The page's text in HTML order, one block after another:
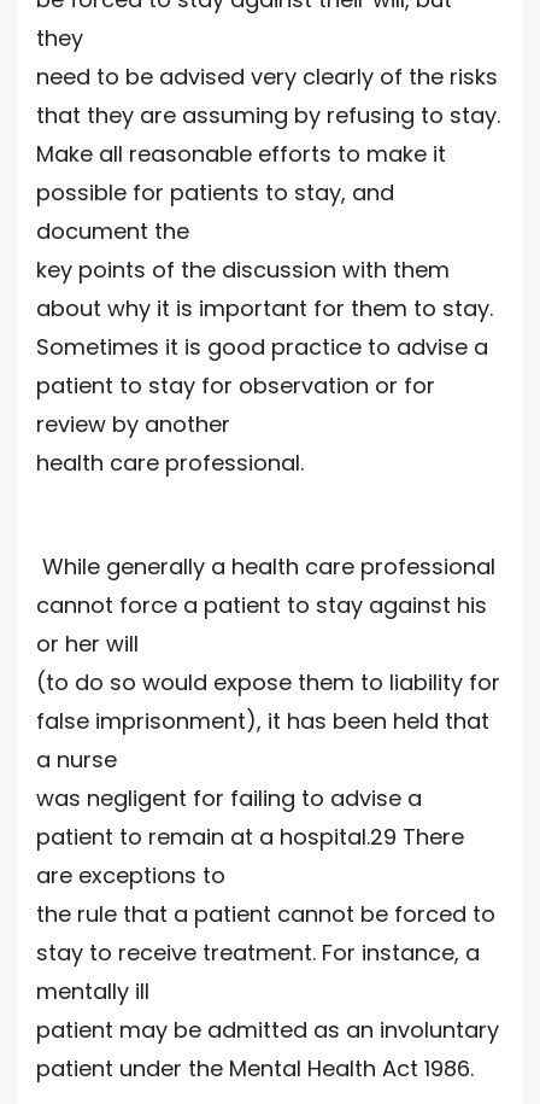
they
need to be advised very clearly of the risks
that they are assuming by refusing to stay.
Make all reasonable efforts to make it
possible for patients to stay, and
document the
key points of the discussion with them
about why it is important for them to stay.
Sometimes it is good practice to advise a
patient to stay for observation or for
review by another
health care professional.
While generally a health care professional
cannot force a patient to stay against his
or her will
(to do so would expose them to liability for
false imprisonment), it has been held that
a nurse
was negligent for failing to advise a
patient to remain at a hospital.29 There
are exceptions to
the rule that a patient cannot be forced to
stay to receive treatment. For instance, a
mentally ill
patient may be admitted as an involuntary
patient under the Mental Health Act 1986.